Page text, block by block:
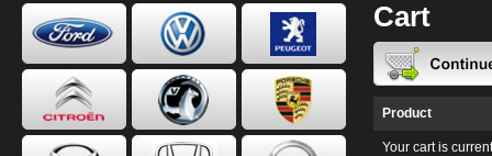
Cart
Product
Your cart is